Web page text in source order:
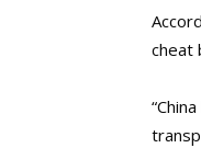
cheat